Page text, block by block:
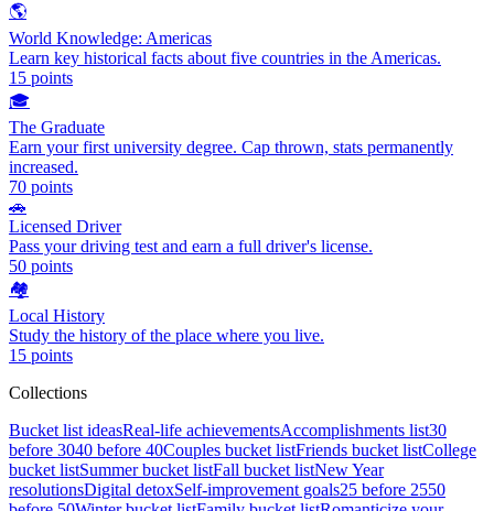
🌎
World Knowledge: Americas
Learn key historical facts about five countries in the Americas.
15 points
🎓
The Graduate
Earn your first university degree. Cap thrown, stats permanently
increased.
70 points
🚗
Licensed Driver
Pass your driving test and earn a full driver's license.
50 points
🏘️
Local History
Study the history of the place where you live.
15 points
Collections
Bucket list ideasReal-life achievementsAccomplishments list30
before 3040 before 40Couples bucket listFriends bucket listCollege
bucket listSummer bucket listFall bucket listNew Year
resolutionsDigital detoxSelf-improvement goals25 before 2550